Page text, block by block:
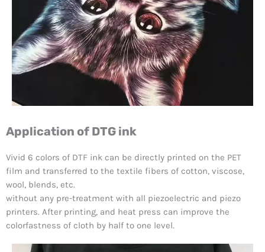
Application of DTG ink
Vivid 6 colors of DTF ink can be directly printed on the PET
film and transferred to the textile fibers of cotton, viscose,
wool, blends, etc.
without any pre-treatment with all piezoelectric and piezo
printers. After printing, and heat press can improve the
colorfastness of cloth by half to one level.